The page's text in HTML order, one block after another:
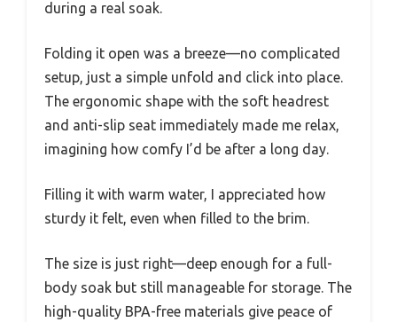
during a real soak.
Folding it open was a breeze—no complicated
setup, just a simple unfold and click into place.
The ergonomic shape with the soft headrest
and anti-slip seat immediately made me relax,
imagining how comfy I’d be after a long day.
Filling it with warm water, I appreciated how
sturdy it felt, even when filled to the brim.
The size is just right—deep enough for a full-
body soak but still manageable for storage. The
high-quality BPA-free materials give peace of